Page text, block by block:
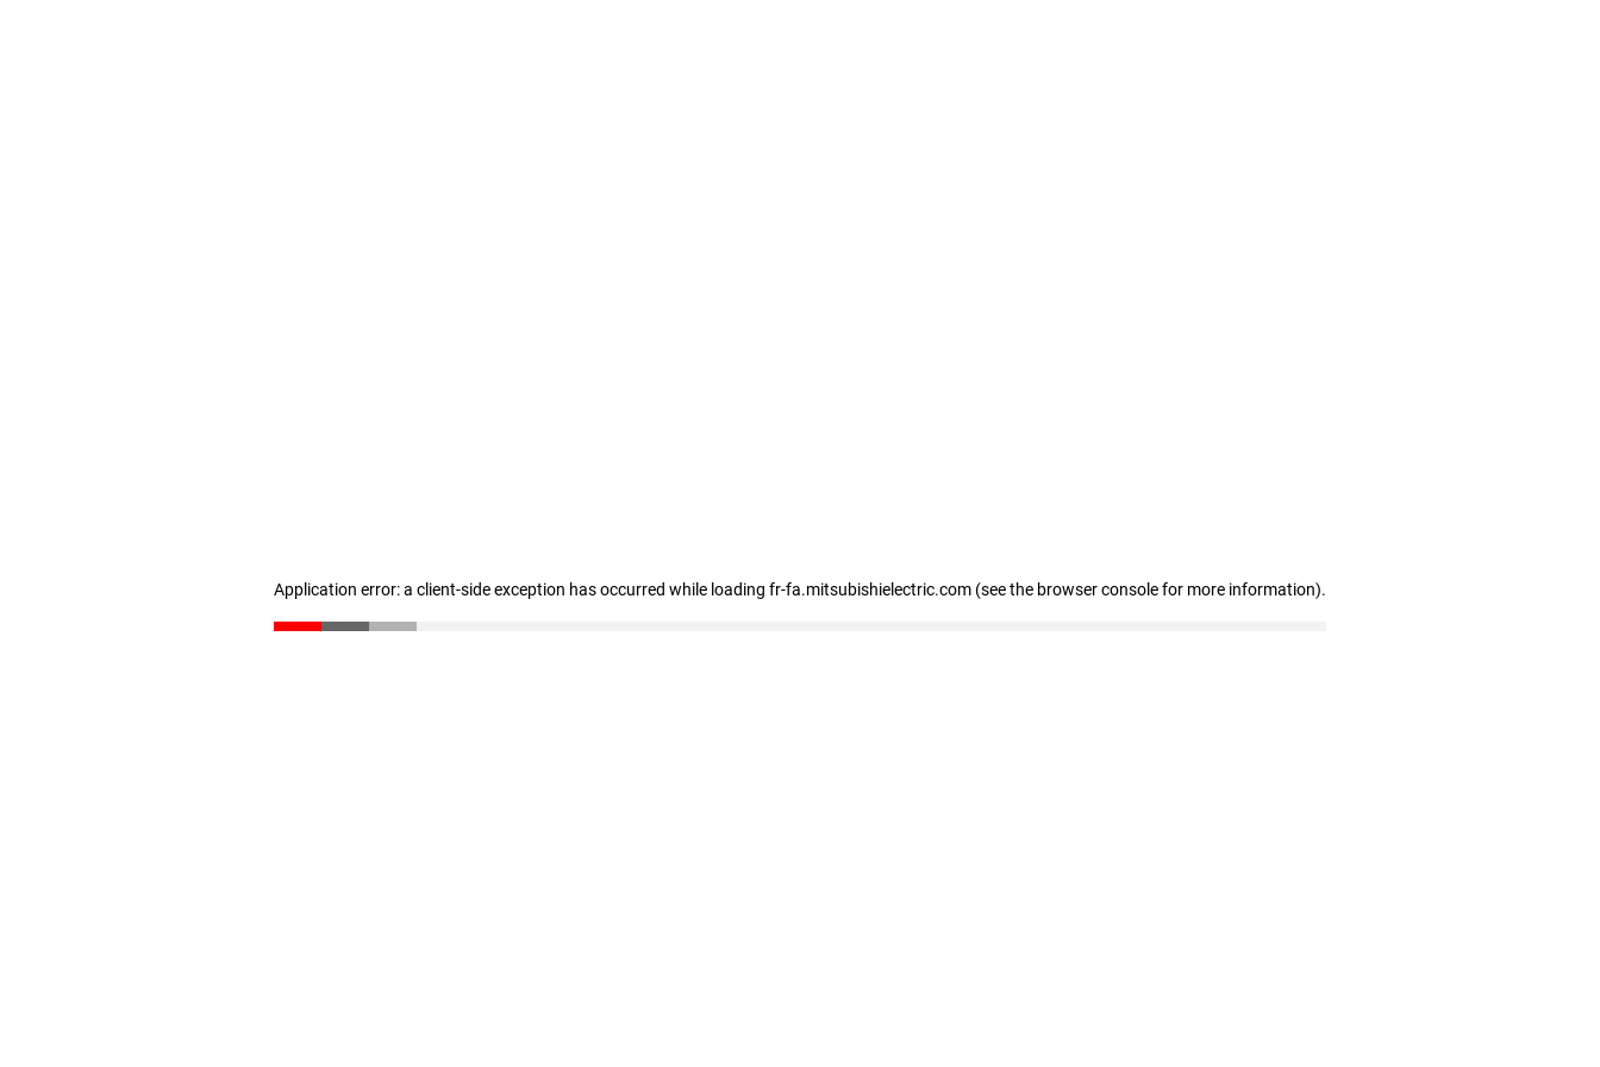
Application error: a client-side exception has occurred while loading fr-fa.mitsubishielectric.com (see the browser console for more information).